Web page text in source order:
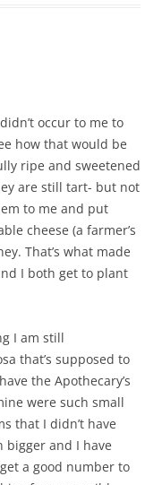
occur to me to
how that would be
ripe and sweetened
are still tart- but not
to me and put
cheese (a farmer’s
That’s what made
I both get to plant
I am still
that’s supposed to
the Apothecary’s
were such small
that I didn’t have
bigger and I have
a good number to